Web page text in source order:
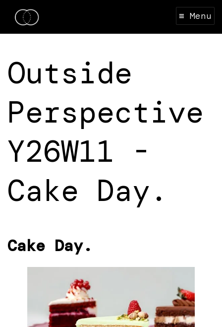
≡ Menu
Outside
Perspective
Y26W11 -
Cake Day.
Cake Day.